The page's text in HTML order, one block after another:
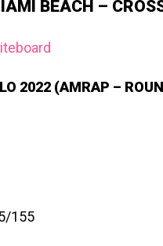
BEACH –
2022 (AMRAP –
155